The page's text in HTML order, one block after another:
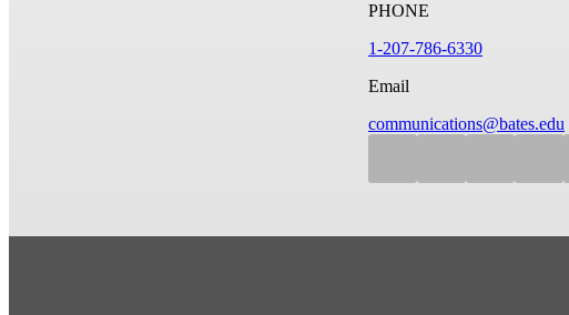
PHONE
1-207-786-6330
Email
communications@bates.edu